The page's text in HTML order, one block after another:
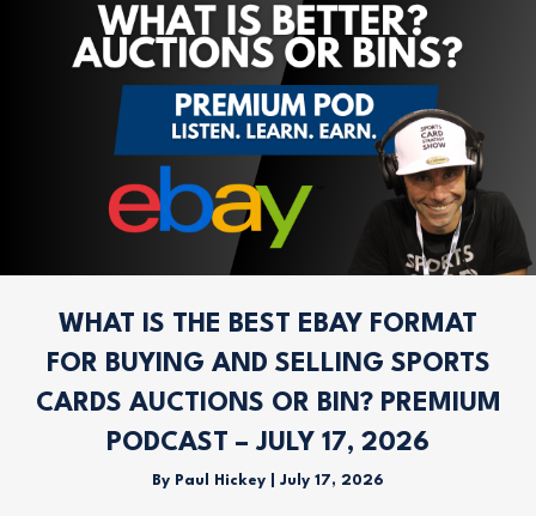
WHAT IS THE BEST EBAY FORMAT
FOR BUYING AND SELLING SPORTS
CARDS AUCTIONS OR BIN? PREMIUM
PODCAST – JULY 17, 2026
By Paul Hickey July 17, 2026